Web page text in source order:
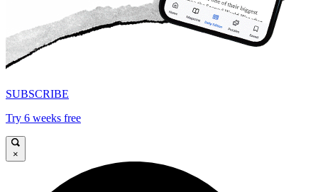
SUBSCRIBE
Try 6 weeks free
×